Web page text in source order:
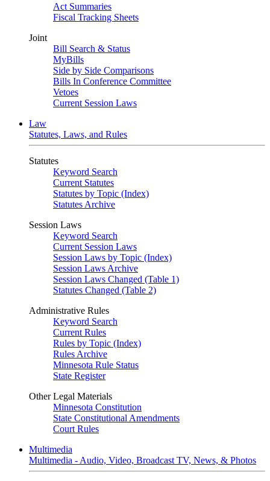
Act Summaries
Fiscal Tracking Sheets
Joint
Bill Search & Status
MyBills
Side by Side Comparisons
Bills In Conference Committee
Vetoes
Current Session Laws
Law
Statutes, Laws, and Rules
Statutes
Keyword Search
Current Statutes
Statutes by Topic (Index)
Statutes Archive
Session Laws
Keyword Search
Current Session Laws
Session Laws by Topic (Index)
Session Laws Archive
Session Laws Changed (Table 1)
Statutes Changed (Table 2)
Administrative Rules
Keyword Search
Current Rules
Rules by Topic (Index)
Rules Archive
Minnesota Rule Status
State Register
Other Legal Materials
Minnesota Constitution
State Constitutional Amendments
Court Rules
Multimedia
Multimedia - Audio, Video, Broadcast TV, News, & Photos